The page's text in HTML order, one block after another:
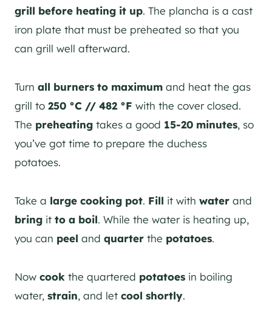
grill before heating it up. The plancha is a cast
iron plate that must be preheated so that you
can grill well afterward.
Turn all burners to maximum and heat the gas
grill to 250 °C // 482 °F with the cover closed.
The preheating takes a good 15-20 minutes, so
you’ve got time to prepare the duchess
potatoes.
Take a large cooking pot. Fill it with water and
bring it to a boil. While the water is heating up,
you can peel and quarter the potatoes.
Now cook the quartered potatoes in boiling
water, strain, and let cool shortly.